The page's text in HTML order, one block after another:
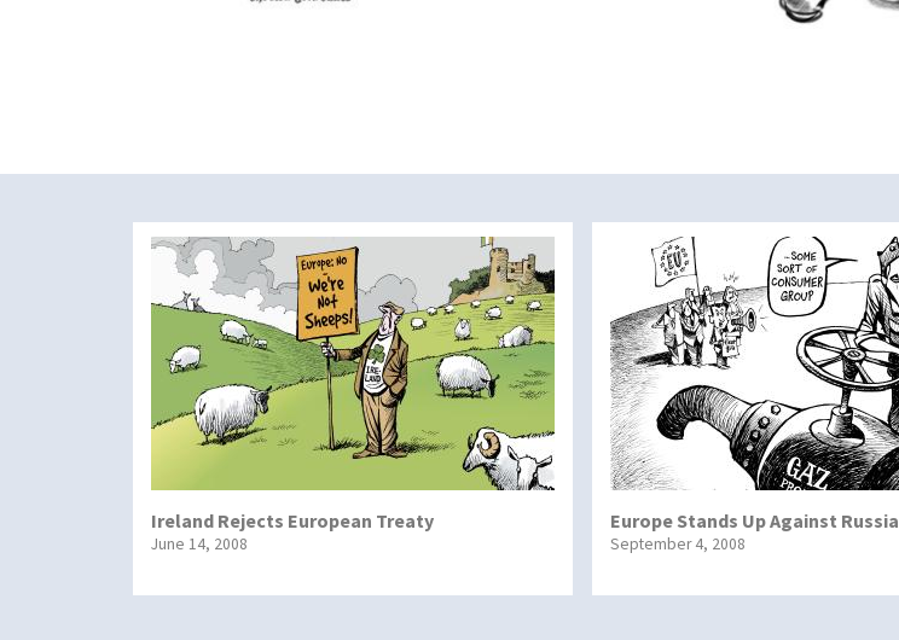
Ireland Rejects European Treaty
June 14, 2008
Europe Stands Up Against Russia
September 4, 2008